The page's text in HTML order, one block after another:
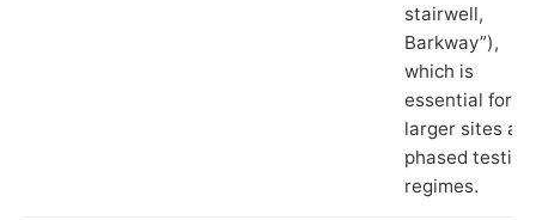
stairwell,
Barkway”),
which is
essential for
larger sites
phased testing
regimes.